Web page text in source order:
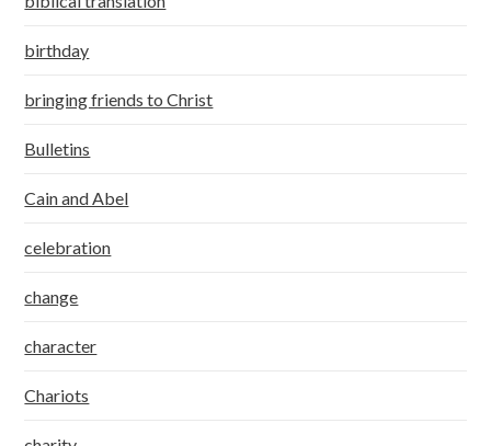
birthday
bringing friends to Christ
Bulletins
Cain and Abel
celebration
change
character
Chariots